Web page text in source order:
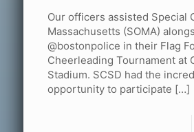
Our officers assisted Special
Massachusetts (SOMA)
@bostonpolice in their Flag
Cheerleading Tournament at
Stadium. SCSD had the
opportunity to participate […]